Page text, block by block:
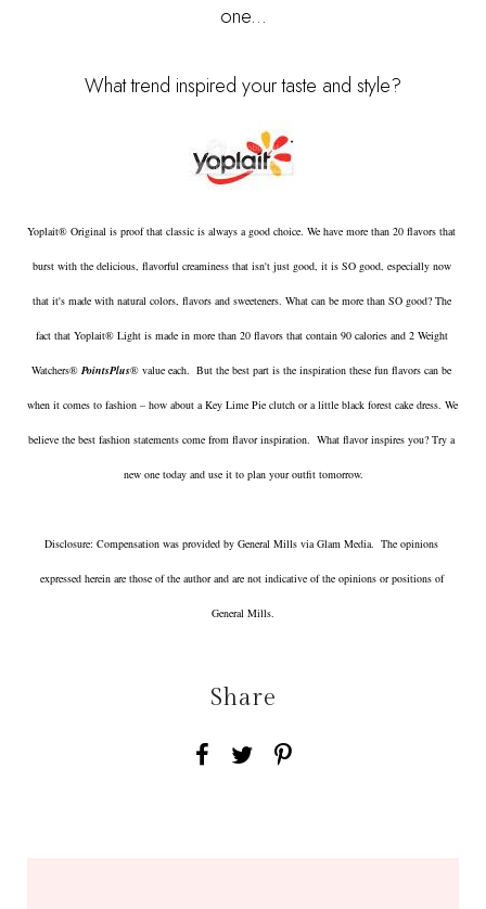
one...
What trend inspired your taste and style?
Yoplait® Original is proof that classic is always a good choice. We have more than 20 flavors that
burst with the delicious, flavorful creaminess that isn't just good, it is SO good, especially now
that it's made with natural colors, flavors and sweeteners. What can be more than SO good? The
fact that Yoplait® Light is made in more than 20 flavors that contain 90 calories and 2 Weight
Watchers® PointsPlus® value each.  But the best part is the inspiration these fun flavors can be
when it comes to fashion – how about a Key Lime Pie clutch or a little black forest cake dress. We
believe the best fashion statements come from flavor inspiration.  What flavor inspires you? Try a
new one today and use it to plan your outfit tomorrow.
Disclosure: Compensation was provided by General Mills via Glam Media.  The opinions
expressed herein are those of the author and are not indicative of the opinions or positions of
General Mills.
Share